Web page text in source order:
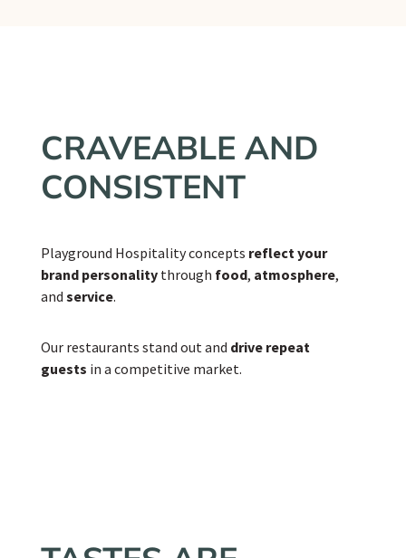
CRAVEABLE AND
CONSISTENT
Playground Hospitality concepts reflect your
brand personality through food, atmosphere,
and service.
Our restaurants stand out and drive repeat
guests in a competitive market.